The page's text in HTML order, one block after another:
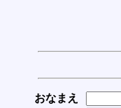
おなまえ